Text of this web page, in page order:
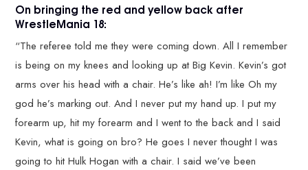
On bringing the red and yellow back after
WrestleMania 18:
“The referee told me they were coming down. All I remember
is being on my knees and looking up at Big Kevin. Kevin’s got
arms over his head with a chair. He’s like ah! I’m like Oh my
god he’s marking out. And I never put my hand up. I put my
forearm up, hit my forearm and I went to the back and I said
Kevin, what is going on bro? He goes I never thought I was
going to hit Hulk Hogan with a chair. I said we’ve been